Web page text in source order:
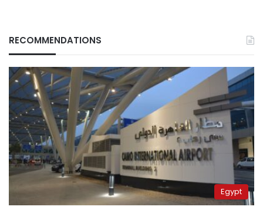
RECOMMENDATIONS
Egypt